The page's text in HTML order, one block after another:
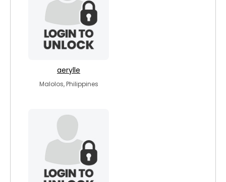
aerylle
Malolos, Philippines